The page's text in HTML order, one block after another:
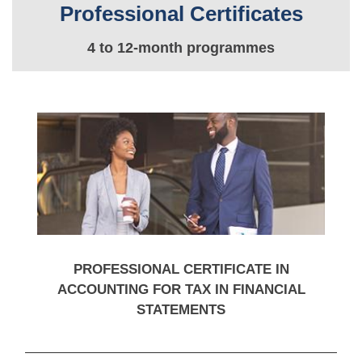
Professional Certificates
4 to 12-month programmes
PROFESSIONAL CERTIFICATE IN
ACCOUNTING FOR TAX IN FINANCIAL
STATEMENTS